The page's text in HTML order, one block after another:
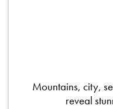
Mountains, city,
reveal